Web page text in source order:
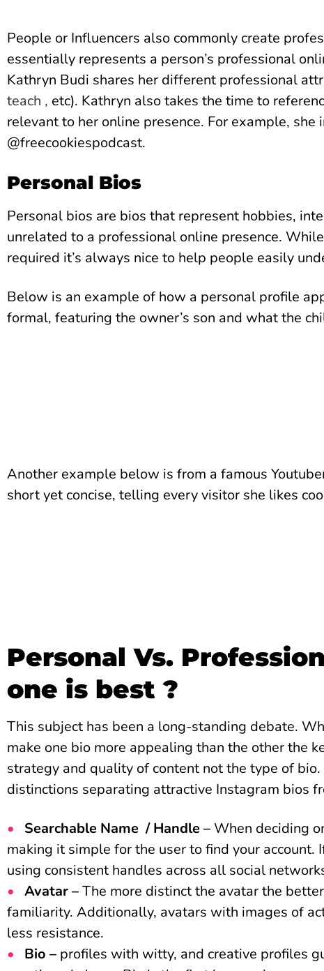
People or Influencers also commonly create
essentially represents a person’s professional
Kathryn Budi shares her different professional
teach , etc). Kathryn also takes the time to
relevant to her online presence. For example, she
@freecookiespodcast.
Personal Bios
Personal bios are bios that represent hobbies,
unrelated to a professional online presence.
required it’s always nice to help people easily
Below is an example of how a personal profile
formal, featuring the owner’s son and what the
Another example below is from a famous
short yet concise, telling every visitor she likes
Personal Vs.
one is best ?
This subject has been a long-standing debate.
make one bio more appealing than the other the
strategy and quality of content not the type of
distinctions separating attractive Instagram bios
Searchable Name / Handle – When deciding
making it simple for the user to find your account.
using consistent handles across all social
Avatar –The more distinct the avatar the
familiarity. Additionally, avatars with images of
less resistance.
Bio – profiles with witty, and creative profiles